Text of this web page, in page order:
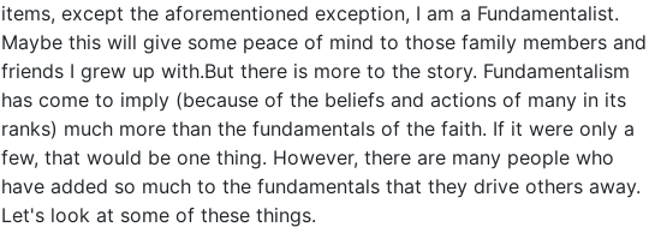
items, except the aforementioned exception, I am a Fundamentalist.
Maybe this will give some peace of mind to those family members and
friends I grew up with.But there is more to the story. Fundamentalism
has come to imply (because of the beliefs and actions of many in its
ranks) much more than the fundamentals of the faith. If it were only a
few, that would be one thing. However, there are many people who
have added so much to the fundamentals that they drive others away.
Let's look at some of these things.